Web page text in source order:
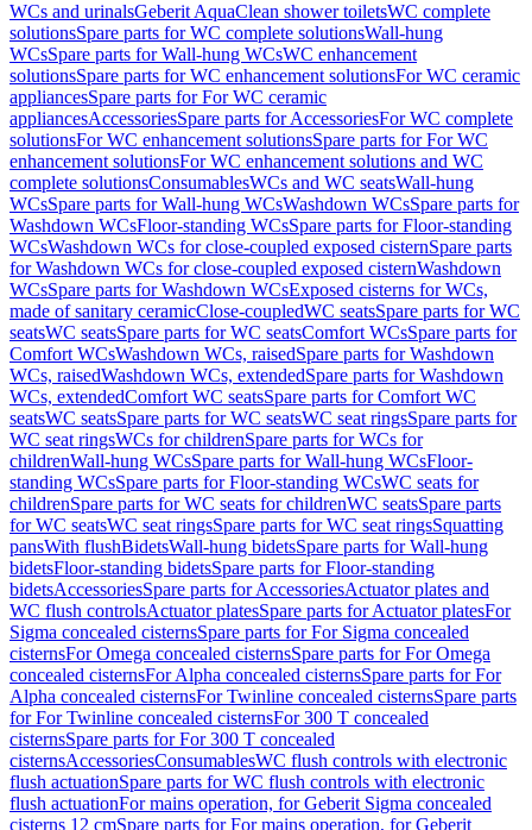
WCs and urinalsGeberit AquaClean shower toiletsWC complete
solutionsSpare parts for WC complete solutionsWall-hung
WCsSpare parts for Wall-hung WCsWC enhancement
solutionsSpare parts for WC enhancement solutionsFor WC ceramic
appliancesSpare parts for For WC ceramic
appliancesAccessoriesSpare parts for AccessoriesFor WC complete
solutionsFor WC enhancement solutionsSpare parts for For WC
enhancement solutionsFor WC enhancement solutions and WC
complete solutionsConsumablesWCs and WC seatsWall-hung
WCsSpare parts for Wall-hung WCsWashdown WCsSpare parts for
Washdown WCsFloor-standing WCsSpare parts for Floor-standing
WCsWashdown WCs for close-coupled exposed cisternSpare parts
for Washdown WCs for close-coupled exposed cisternWashdown
WCsSpare parts for Washdown WCsExposed cisterns for WCs,
made of sanitary ceramicClose-coupledWC seatsSpare parts for WC
seatsWC seatsSpare parts for WC seatsComfort WCsSpare parts for
Comfort WCsWashdown WCs, raisedSpare parts for Washdown
WCs, raisedWashdown WCs, extendedSpare parts for Washdown
WCs, extendedComfort WC seatsSpare parts for Comfort WC
seatsWC seatsSpare parts for WC seatsWC seat ringsSpare parts for
WC seat ringsWCs for childrenSpare parts for WCs for
childrenWall-hung WCsSpare parts for Wall-hung WCsFloor-
standing WCsSpare parts for Floor-standing WCsWC seats for
childrenSpare parts for WC seats for childrenWC seatsSpare parts
for WC seatsWC seat ringsSpare parts for WC seat ringsSquatting
pansWith flushBidetsWall-hung bidetsSpare parts for Wall-hung
bidetsFloor-standing bidetsSpare parts for Floor-standing
bidetsAccessoriesSpare parts for AccessoriesActuator plates and
WC flush controlsActuator platesSpare parts for Actuator platesFor
Sigma concealed cisternsSpare parts for For Sigma concealed
cisternsFor Omega concealed cisternsSpare parts for For Omega
concealed cisternsFor Alpha concealed cisternsSpare parts for For
Alpha concealed cisternsFor Twinline concealed cisternsSpare parts
for For Twinline concealed cisternsFor 300 T concealed
cisternsSpare parts for For 300 T concealed
cisternsAccessoriesConsumablesWC flush controls with electronic
flush actuationSpare parts for WC flush controls with electronic
flush actuationFor mains operation, for Geberit Sigma concealed
cisterns 12 cmSpare parts for For mains operation, for Geberit